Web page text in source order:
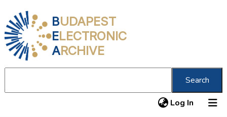
BUDAPEST
ELECTRONIC
ARCHIVE
Search
Log In (current)